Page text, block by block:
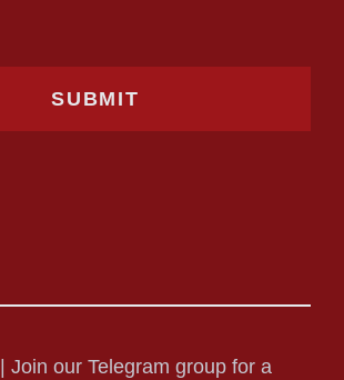
Join our Telegram group for a